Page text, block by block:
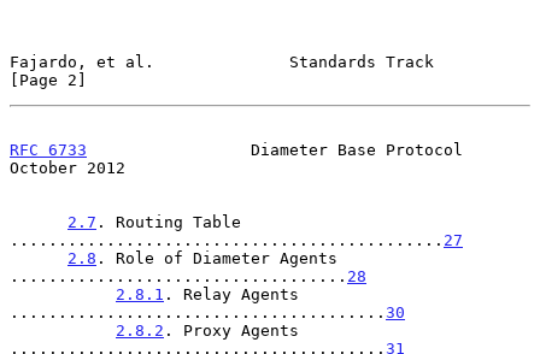
Fajardo, et al.              Standards Track
[Page 2]
RFC 6733
                 Diameter Base Protocol
October 2012
2.7 . Routing Table
............................................. 27
2.8 . Role of Diameter Agents
................................... 28
2.8.1 . Relay Agents
....................................... 30
2.8.2 . Proxy Agents
....................................... 31